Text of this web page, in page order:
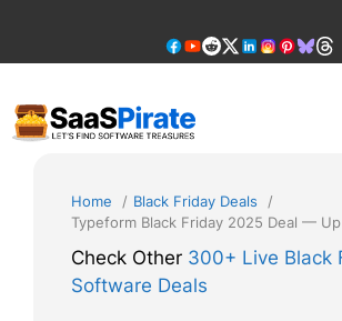
content
Home
Black Friday Deals
Typeform Black Friday 2025 Deal —
Check Other 300+ Live Black
Software Deals